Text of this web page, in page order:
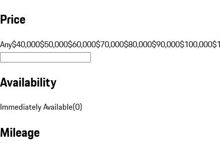
Price
Any$40,000$50,000$60,000$70,000$80,000$90,000$100,000
Availability
Immediately Available(0)
Mileage